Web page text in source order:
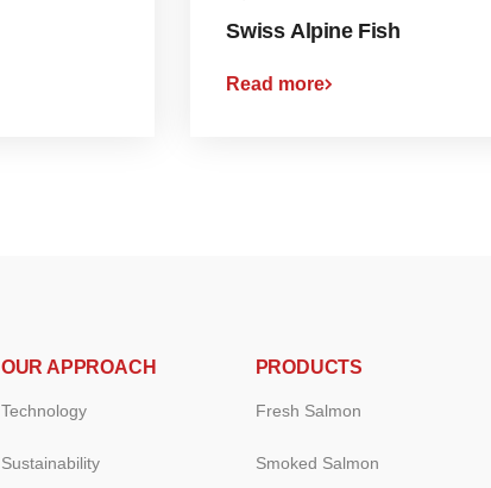
Swiss Alpine Fish
Read more
OUR APPROACH
Technology
Sustainability
PRODUCTS
Fresh Salmon
Smoked Salmon